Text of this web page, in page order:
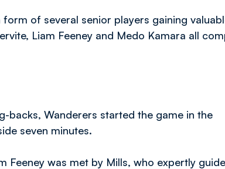
of several senior players gaining
Liam Feeney and Medo Kamara all
backs, Wanderers started the game in the
seven minutes.
was met by Mills, who expertly